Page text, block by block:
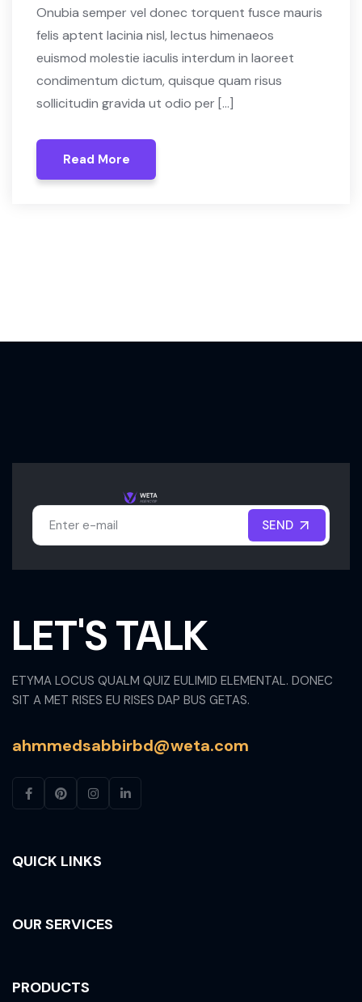
Onubia semper vel donec torquent fusce mauris
felis aptent lacinia nisl, lectus himenaeos
euismod molestie iaculis interdum in laoreet
condimentum dictum, quisque quam risus
sollicitudin gravida ut odio per […]
Read More
Read More
SEND
SEND
LET'S TALK
ETYMA LOCUS QUALM QUIZ EULIMID ELEMENTAL. DONEC
SIT A MET RISES EU RISES DAP BUS GETAS.
ahmmedsabbirbd@weta.com
QUICK LINKS
OUR SERVICES
PRODUCTS